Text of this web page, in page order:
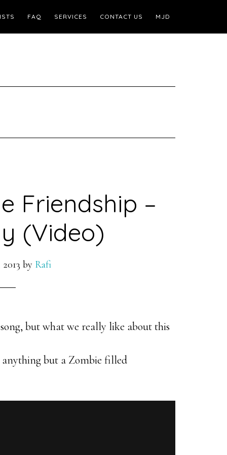
FAQ SERVICES CONTACT US MJD
Friendship –
(Video)
by Rafi
but what we really like about this
anything but a Zombie filled